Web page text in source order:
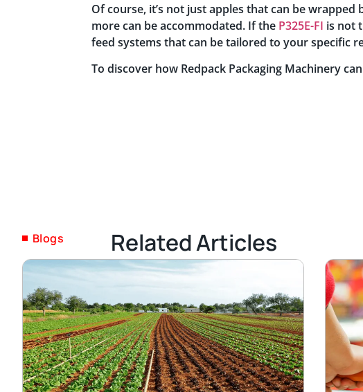
Of course, it’s not just apples that can be
more can be accommodated. If the P325E-FI is not
feed systems that can be tailored to your specific
To discover how Redpack Packaging Machinery
Blogs Related Articles